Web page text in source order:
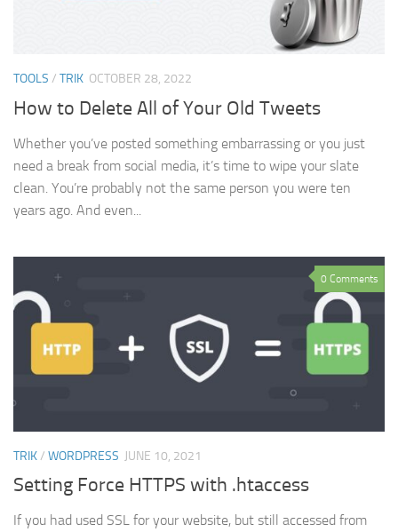
TOOLS / TRIK OCTOBER 28, 2022
How to Delete All of Your Old Tweets
Whether you’ve posted something embarrassing or you just
need a break from social media, it’s time to wipe your slate
clean. You’re probably not the same person you were ten
years ago. And even...
0 Comments
TRIK/ WORDPRESS JUNE 10, 2021
Setting Force HTTPS with .htaccess
If you had used SSL for your website, but still accessed from